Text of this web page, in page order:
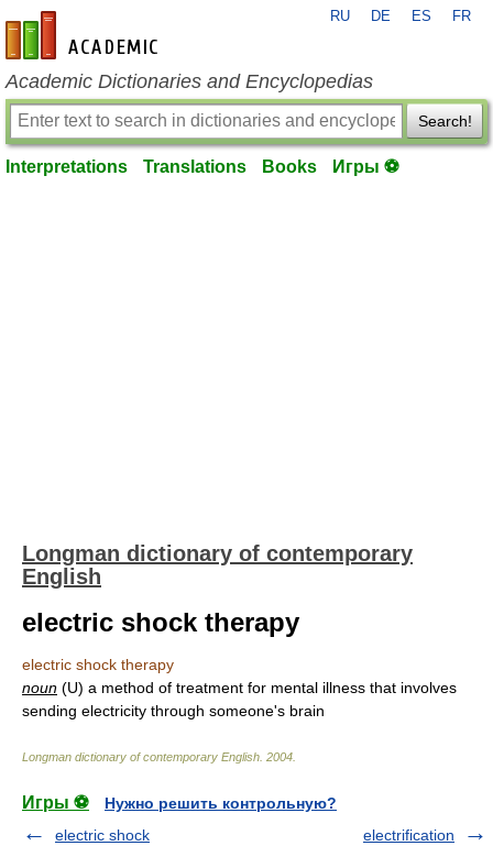
en-academic.com
RU DE ES FR
Academic Dictionaries and Encyclopedias
Search!
Interpretations Translations Books Игры ⚽
Longman dictionary of contemporary
English
electric shock therapy
electric shock therapy
noun (U) a method of treatment for mental illness that involves
sending electricity through someone's brain
Longman dictionary of contemporary English 2004
Игры ⚽
Нужно решить контрольную?
electric shock
electrification